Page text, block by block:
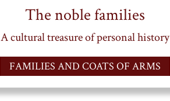
The noble families
A cultural treasure of personal history
FAMILIES AND COATS OF ARMS